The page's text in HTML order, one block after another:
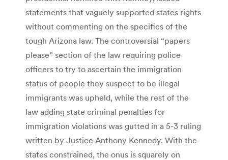
statements that vaguely supported states rights
without commenting on the specifics of the
tough Arizona law. The controversial “papers
please” section of the law requiring police
officers to try to ascertain the immigration
status of people they suspect to be illegal
immigrants was upheld, while the rest of the
law adding state criminal penalties for
immigration violations was gutted in a 5-3 ruling
written by Justice Anthony Kennedy. With the
states constrained, the onus is squarely on